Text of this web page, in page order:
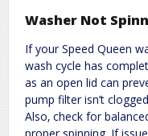
Washer Not
If your Speed Queen
wash cycle has
as an open lid can
pump filter isn’t
Also‚ check for